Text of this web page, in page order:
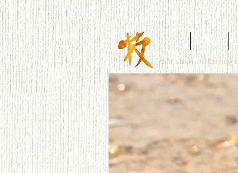
Glass Jewelry Studio WAZA
Home Artist
Hair stick
Earrings